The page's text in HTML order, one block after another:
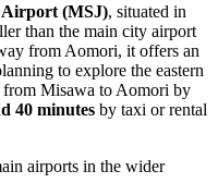
Airport (MSJ), situated in
than the main city airport
from Aomori, it offers an
to explore the eastern
from Misawa to Aomori by
40 minutes by taxi or rental
airports in the wider